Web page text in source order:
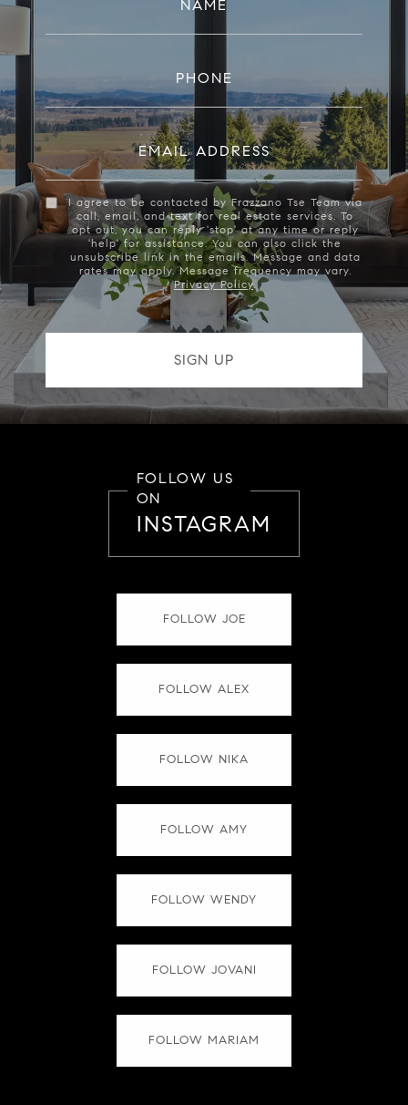
NAME
PHONE
EMAIL ADDRESS
I agree to be contacted by Frazzano Tse Team via
call, email, and text for real estate services. To
opt out, you can reply 'stop' at any time or reply
'help' for assistance. You can also click the
unsubscribe link in the emails. Message and data
rates may apply. Message frequency may vary.
Privacy Policy.
FOLLOW US
ON
INSTAGRAM
FOLLOW JOE
FOLLOW ALEX
FOLLOW NIKA
FOLLOW AMY
FOLLOW WENDY
FOLLOW JOVANI
FOLLOW MARIAM